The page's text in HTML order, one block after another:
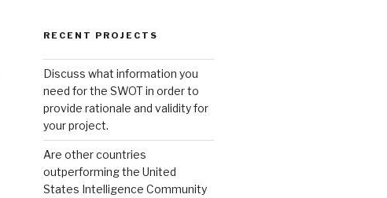
RECENT PROJECTS
Discuss what information you
need for the SWOT in order to
provide rationale and validity for
your project.
Are other countries
outperforming the United
States Intelligence Community